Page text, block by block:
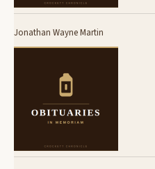
Jonathan Wayne Martin